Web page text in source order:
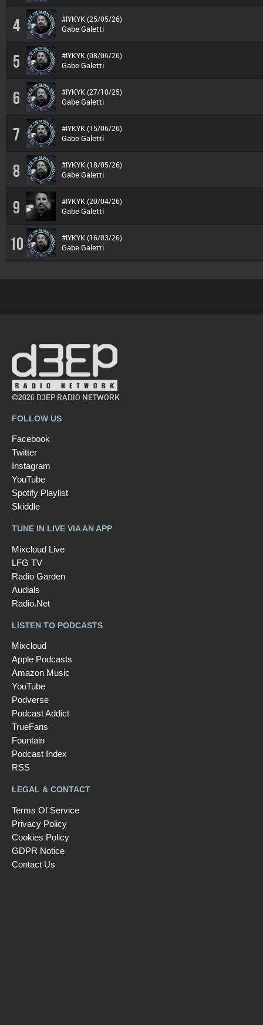
4 #IYKYK (25/05/26)
Gabe Galetti
5 #IYKYK (08/06/26)
Gabe Galetti
6 #IYKYK (27/10/25)
Gabe Galetti
7 #IYKYK (15/06/26)
Gabe Galetti
8 #IYKYK (18/05/26)
Gabe Galetti
9 #IYKYK (20/04/26)
Gabe Galetti
10 #IYKYK (16/03/26)
Gabe Galetti
©2026 D3EP RADIO NETWORK
FOLLOW US
Facebook
Twitter
Instagram
YouTube
Spotify Playlist
Skiddle
TUNE IN LIVE VIA AN APP
Mixcloud Live
LFG TV
Radio Garden
Audials
Radio.Net
LISTEN TO PODCASTS
Mixcloud
Apple Podcasts
Amazon Music
YouTube
Podverse
Podcast Addict
TrueFans
Fountain
Podcast Index
RSS
LEGAL & CONTACT
Terms Of Service
Privacy Policy
Cookies Policy
GDPR Notice
Contact Us